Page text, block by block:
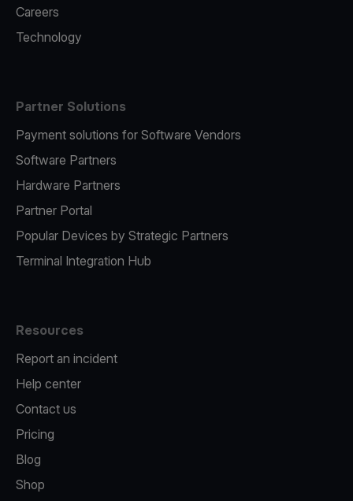
Careers
Technology
Partner Solutions
Payment solutions for Software Vendors
Software Partners
Hardware Partners
Partner Portal
Popular Devices by Strategic Partners
Terminal Integration Hub
Resources
Report an incident
Help center
Contact us
Pricing
Blog
Shop